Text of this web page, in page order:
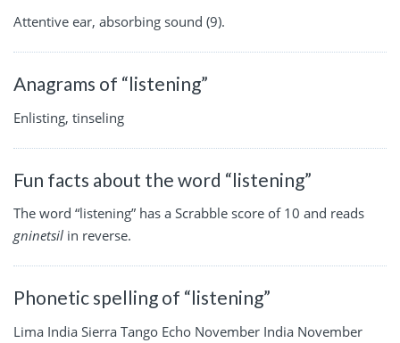
Attentive ear, absorbing sound (9).
Anagrams of “listening”
Enlisting, tinseling
Fun facts about the word “listening”
The word “listening” has a Scrabble score of 10 and reads
gninetsil in reverse.
Phonetic spelling of “listening”
Lima India Sierra Tango Echo November India November